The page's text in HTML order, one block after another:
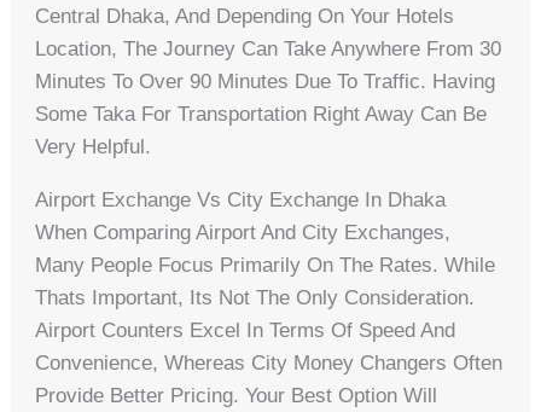
Central Dhaka, And Depending On Your Hotels
Location, The Journey Can Take Anywhere From 30
Minutes To Over 90 Minutes Due To Traffic. Having
Some Taka For Transportation Right Away Can Be
Very Helpful.
Airport Exchange Vs City Exchange In Dhaka
When Comparing Airport And City Exchanges,
Many People Focus Primarily On The Rates. While
Thats Important, Its Not The Only Consideration.
Airport Counters Excel In Terms Of Speed And
Convenience, Whereas City Money Changers Often
Provide Better Pricing. Your Best Option Will